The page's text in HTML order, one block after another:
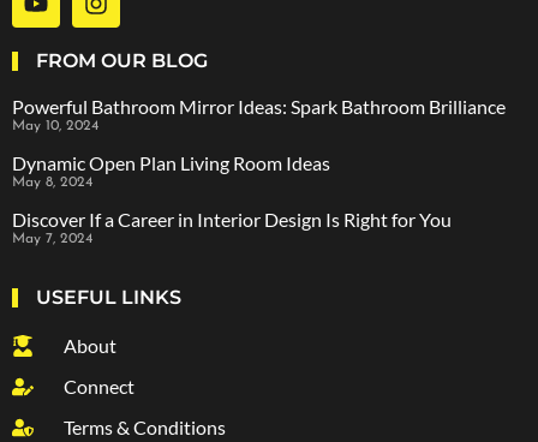
FROM OUR BLOG
Powerful Bathroom Mirror Ideas: Spark Bathroom Brilliance
May 10, 2024
Dynamic Open Plan Living Room Ideas
May 8, 2024
Discover If a Career in Interior Design Is Right for You
May 7, 2024
USEFUL LINKS
About
Connect
Terms & Conditions